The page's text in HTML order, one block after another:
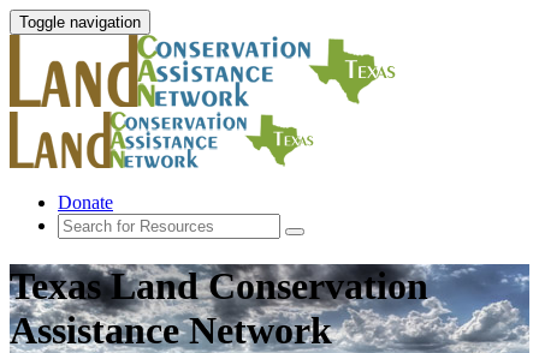
Toggle navigation
Donate
Texas Land Conservation
Assistance Network